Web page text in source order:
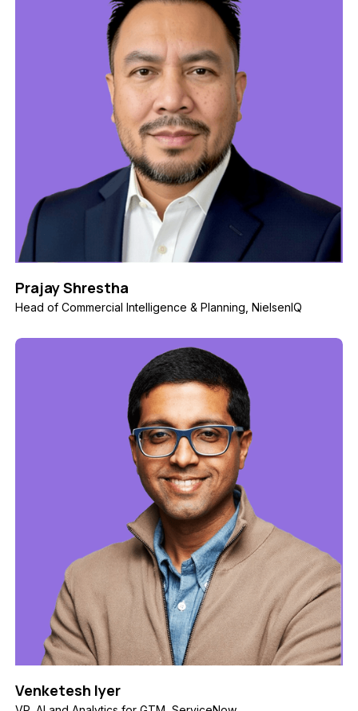
Prajay Shrestha
Head of Commercial Intelligence & Planning, NielsenIQ
Venketesh Iyer